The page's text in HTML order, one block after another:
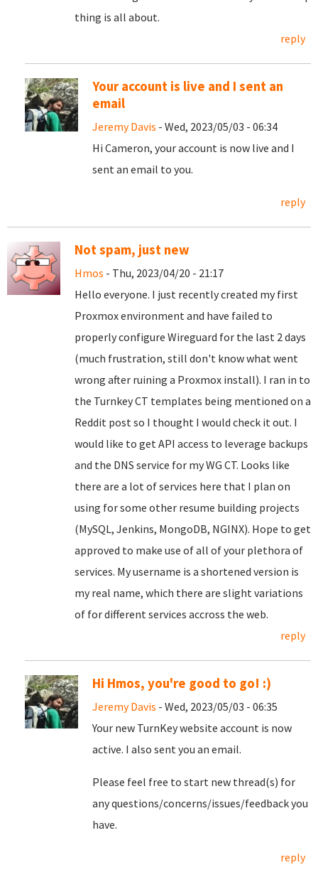
thing is all about.
reply
Your account is live and I sent an
email
Jeremy Davis - Wed, 2023/05/03 - 06:34
Hi Cameron, your account is now live and I
sent an email to you.
reply
Not spam, just new
Hmos - Thu, 2023/04/20 - 21:17
Hello everyone. I just recently created my first
Proxmox environment and have failed to
properly configure Wireguard for the last 2 days
(much frustration, still don't know what went
wrong after ruining a Proxmox install). I ran in to
the Turnkey CT templates being mentioned on a
Reddit post so I thought I would check it out. I
would like to get API access to leverage backups
and the DNS service for my WG CT. Looks like
there are a lot of services here that I plan on
using for some other resume building projects
(MySQL, Jenkins, MongoDB, NGINX). Hope to get
approved to make use of all of your plethora of
services. My username is a shortened version is
my real name, which there are slight variations
of for different services accross the web.
reply
Hi Hmos, you're good to go! :)
Jeremy Davis - Wed, 2023/05/03 - 06:35
Your new TurnKey website account is now
active. I also sent you an email.
Please feel free to start new thread(s) for
any questions/concerns/issues/feedback you
have.
reply